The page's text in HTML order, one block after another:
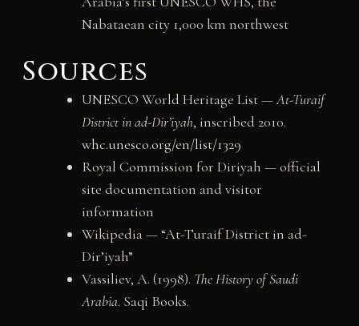
Nabataean city 1,000 km northwest
Sources
UNESCO World Heritage List —At-Turaif
District in ad-Dir’iyah, inscribed 2010.
whc.unesco.org/en/list/1329
Royal Commission for Diriyah — official
site documentation and visitor
information
Wikipedia — “At-Turaif District in ad-
Dir’iyah”
Vassiliev, A. (1998). The History of Saudi
Arabia. Saqi Books.